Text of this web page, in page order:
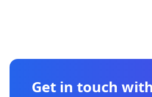
Get in touch